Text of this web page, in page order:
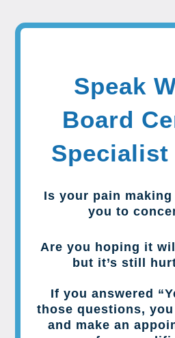
Speak
Board
Specialist
Is your pain
you to
Are you hoping it
but it’s still
If you answered
those questions,
and make an